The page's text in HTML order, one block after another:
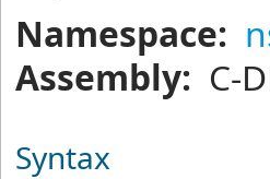
Namespace:
Assembly: C-
Syntax